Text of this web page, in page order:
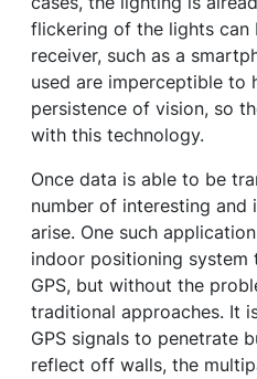
flickering of the lights can
receiver, such as a
used are imperceptible to
persistence of vision, so
with this technology.
Once data is able to be
number of interesting and
arise. One such
indoor positioning
GPS, but without the
traditional approaches. It
GPS signals to penetrate
reflect off walls, the